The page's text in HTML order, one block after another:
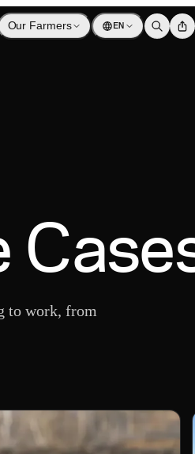
Our Farmers EN
to work, from